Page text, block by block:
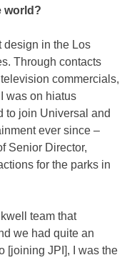
world?
design in the Los
Through contacts
commercials,
was on hiatus
to join Universal and
ever since –
Senior Director,
for the parks in
team that
we had quite an
[joining JPI], I was the